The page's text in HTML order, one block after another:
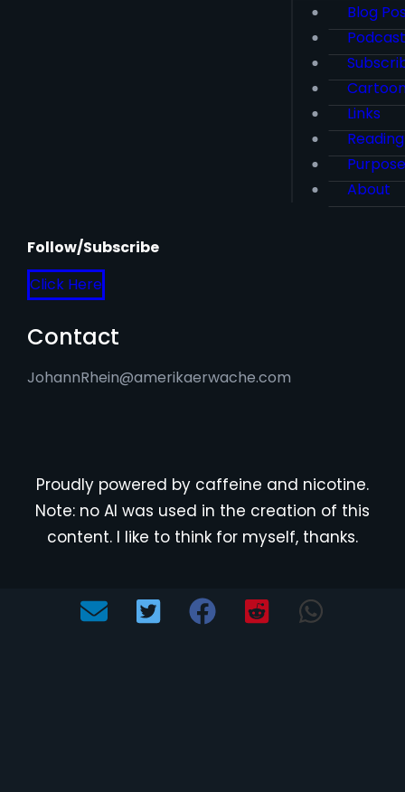
Blog
Podcast
Links
Purpose
About
Follow/Subscribe
Click Here
Contact
JohannRhein@amerikaerwache.com
Proudly powered by caffeine and nicotine.
Note: no AI was used in the creation of this
content. I like to think for myself, thanks.